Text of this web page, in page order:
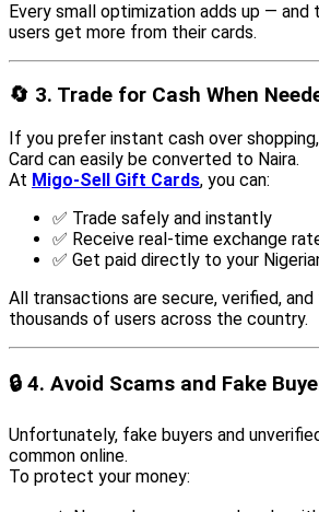
Every small optimization adds up — and
users get more from their cards.
🔄 3. Trade for Cash When
If you prefer instant cash over
Card can easily be converted to Naira.
At Migo-Sell Gift Cards, you can:
✅ Trade safely and instantly
✅ Receive real-time exchange
✅ Get paid directly to your
All transactions are secure, verified,
thousands of users across the country.
🔒 4. Avoid Scams and Fake
Unfortunately, fake buyers and
common online.
To protect your money: